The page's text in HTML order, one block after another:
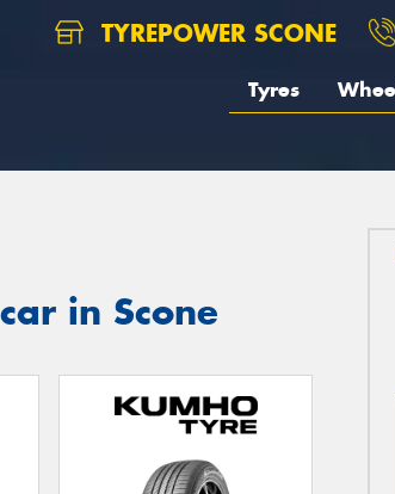
TYREPOWER SCONE
Tyres
in Scone